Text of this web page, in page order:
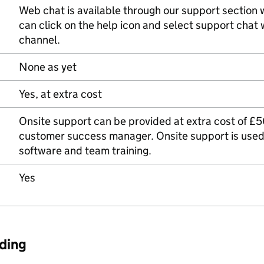
Web chat is available through our support section
can click on the help icon and select support chat
channel.
None as yet
Yes, at extra cost
Onsite support can be provided at extra cost of
customer success manager. Onsite support is
software and team training.
Yes